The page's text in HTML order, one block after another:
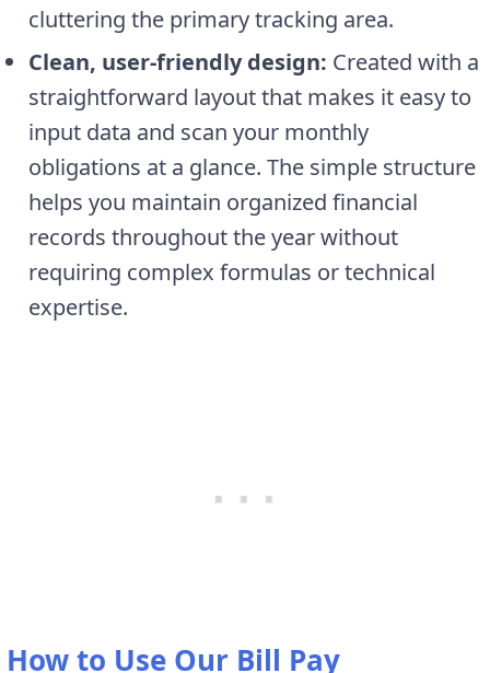
cluttering the primary tracking area.
Clean, user-friendly design: Created with a
straightforward layout that makes it easy to
input data and scan your monthly
obligations at a glance. The simple structure
helps you maintain organized financial
records throughout the year without
requiring complex formulas or technical
expertise.
How to Use Our Bill Pay